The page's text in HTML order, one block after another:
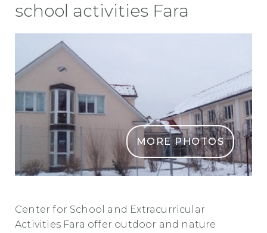
school activities Fara
MORE PHOTOS
Center for School and Extracurricular
Activities Fara offer outdoor and nature